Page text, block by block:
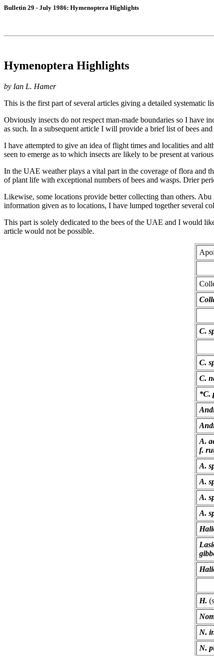
Bulletin 29 - July 1986: Hymenoptera Highlights
Hymenoptera Highlights
by Ian L. Hamer
This is the first part of several articles giving a detailed systematic
Obviously insects do not respect man-made boundaries so I have
as such. In a subsequent article I will provide a brief list of bees
I have attempted to give an idea of flight times and localities and
seen to emerge as to which insects are likely to be present at
In the UAE weather plays a vital part in the coverage of flora and
of plant life with exceptional numbers of bees and wasps. Drier
Likewise, some locations provide better collecting than others.
information given as to locations, I have lumped together several
This part is solely dedicated to the bees of the UAE and I would
article would not be possible.
C.
C.
C.
*C.
A.
f.
A.
A.
A.
A.
H.
N.
N.